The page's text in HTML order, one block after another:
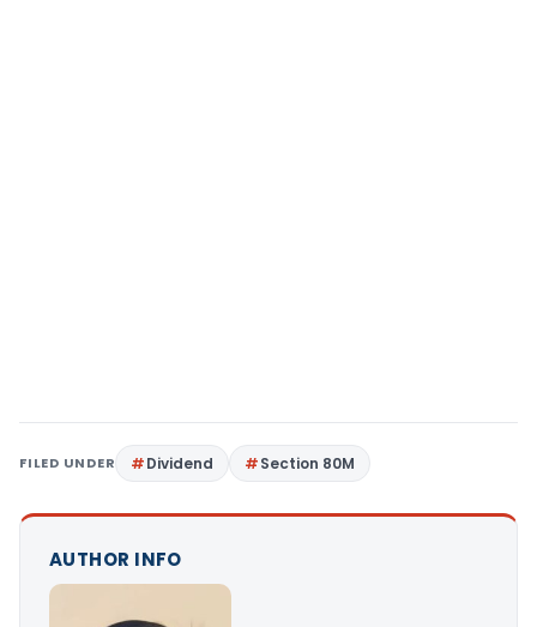
FILED UNDER Dividend Section 80M
AUTHOR INFO